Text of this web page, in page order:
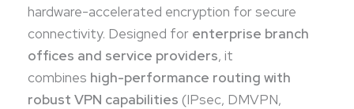
hardware-accelerated encryption for secure
connectivity. Designed for enterprise branch
offices and service providers, it
combines high-performance routing with
robust VPN capabilities (IPsec, DMVPN,